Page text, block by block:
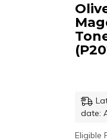
date:
Eligible